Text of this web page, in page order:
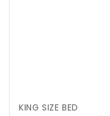
KING SIZE BED